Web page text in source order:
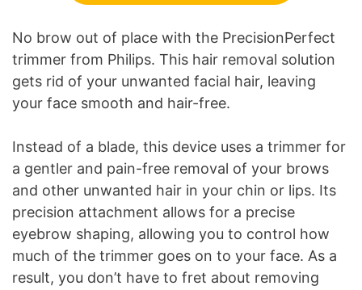
No brow out of place with the PrecisionPerfect
trimmer from Philips. This hair removal solution
gets rid of your unwanted facial hair, leaving
your face smooth and hair-free.
Instead of a blade, this device uses a trimmer for
a gentler and pain-free removal of your brows
and other unwanted hair in your chin or lips. Its
precision attachment allows for a precise
eyebrow shaping, allowing you to control how
much of the trimmer goes on to your face. As a
result, you don’t have to fret about removing